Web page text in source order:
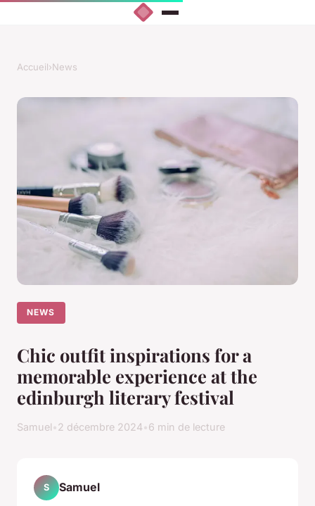
Accueil›News
NEWS
Chic outfit inspirations for a
memorable experience at the
edinburgh literary festival
Samuel 2 décembre 2024 6 min de lecture
S Samuel